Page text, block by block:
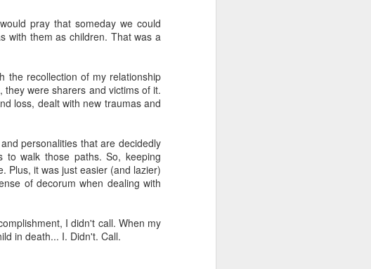
pray that someday we could
with them as children. That was a
the recollection of my relationship
were sharers and victims of it.
loss, dealt with new traumas and
personalities that are decidedly
walk those paths. So, keeping
Plus, it was just easier (and lazier)
of decorum when dealing with
I didn't call. When my
in death... I. Didn't. Call.